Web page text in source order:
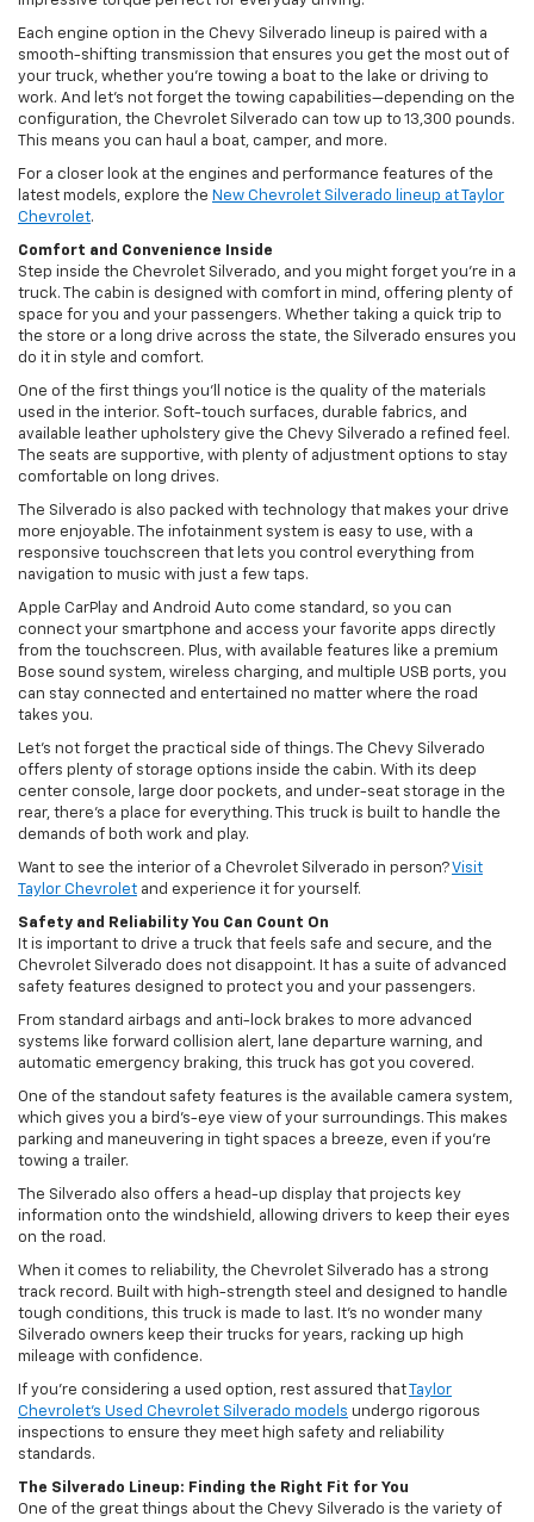
Each engine option in the Chevy Silverado lineup is paired with a
smooth-shifting transmission that ensures you get the most out of
your truck, whether you’re towing a boat to the lake or driving to
work. And let’s not forget the towing capabilities—depending on the
configuration, the Chevrolet Silverado can tow up to 13,300 pounds.
This means you can haul a boat, camper, and more.
For a closer look at the engines and performance features of the
latest models, explore the New Chevrolet Silverado lineup at Taylor
Chevrolet.
Comfort and Convenience Inside
Step inside the Chevrolet Silverado, and you might forget you’re in a
truck. The cabin is designed with comfort in mind, offering plenty of
space for you and your passengers. Whether taking a quick trip to
the store or a long drive across the state, the Silverado ensures you
do it in style and comfort.
One of the first things you’ll notice is the quality of the materials
used in the interior. Soft-touch surfaces, durable fabrics, and
available leather upholstery give the Chevy Silverado a refined feel.
The seats are supportive, with plenty of adjustment options to stay
comfortable on long drives.
The Silverado is also packed with technology that makes your drive
more enjoyable. The infotainment system is easy to use, with a
responsive touchscreen that lets you control everything from
navigation to music with just a few taps.
Apple CarPlay and Android Auto come standard, so you can
connect your smartphone and access your favorite apps directly
from the touchscreen. Plus, with available features like a premium
Bose sound system, wireless charging, and multiple USB ports, you
can stay connected and entertained no matter where the road
takes you.
Let’s not forget the practical side of things. The Chevy Silverado
offers plenty of storage options inside the cabin. With its deep
center console, large door pockets, and under-seat storage in the
rear, there’s a place for everything. This truck is built to handle the
demands of both work and play.
Want to see the interior of a Chevrolet Silverado in person?Visit
Taylor Chevrolet and experience it for yourself.
Safety and Reliability You Can Count On
It is important to drive a truck that feels safe and secure, and the
Chevrolet Silverado does not disappoint. It has a suite of advanced
safety features designed to protect you and your passengers.
From standard airbags and anti-lock brakes to more advanced
systems like forward collision alert, lane departure warning, and
automatic emergency braking, this truck has got you covered.
One of the standout safety features is the available camera system,
which gives you a bird’s-eye view of your surroundings. This makes
parking and maneuvering in tight spaces a breeze, even if you’re
towing a trailer.
The Silverado also offers a head-up display that projects key
information onto the windshield, allowing drivers to keep their eyes
on the road.
When it comes to reliability, the Chevrolet Silverado has a strong
track record. Built with high-strength steel and designed to handle
tough conditions, this truck is made to last. It’s no wonder many
Silverado owners keep their trucks for years, racking up high
mileage with confidence.
If you’re considering a used option, rest assured that
Taylor
Chevrolet’s Used Chevrolet Silverado models undergo rigorous
inspections to ensure they meet high safety and reliability
standards.
The Silverado Lineup: Finding the Right Fit for You
One of the great things about the Chevy Silverado is the variety of